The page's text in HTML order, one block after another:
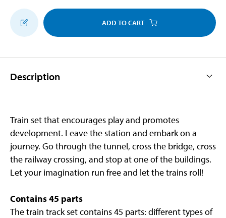
ADD TO CART
Description
Train set that encourages play and promotes
development. Leave the station and embark on a
journey. Go through the tunnel, cross the bridge, cross
the railway crossing, and stop at one of the buildings.
Let your imagination run free and let the trains roll!
Contains 45 parts
The train track set contains 45 parts: different types of